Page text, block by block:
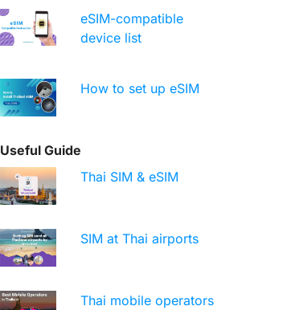
eSIM-compatible
device list
How to set up eSIM
Useful Guide
Thai SIM & eSIM
SIM at Thai airports
Thai mobile operators